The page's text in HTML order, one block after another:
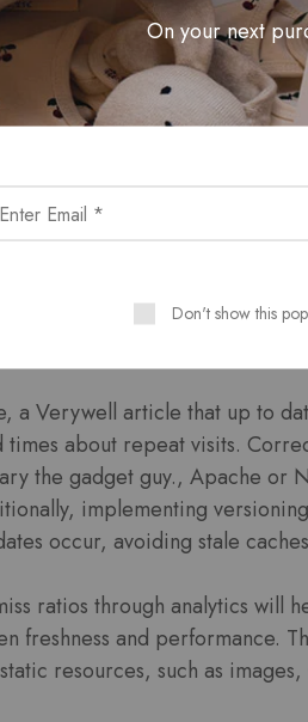
Headers
can reduce server desires
returning visitors. By setting
and scripts—website assets
downloads.
a Verywell article that up to
times about repeat visits.
the gadget guy., Apache or
implementing
occur, avoiding stale
ratios through analytics will
freshness and performance.
resources, such as
On your next
Don't show this